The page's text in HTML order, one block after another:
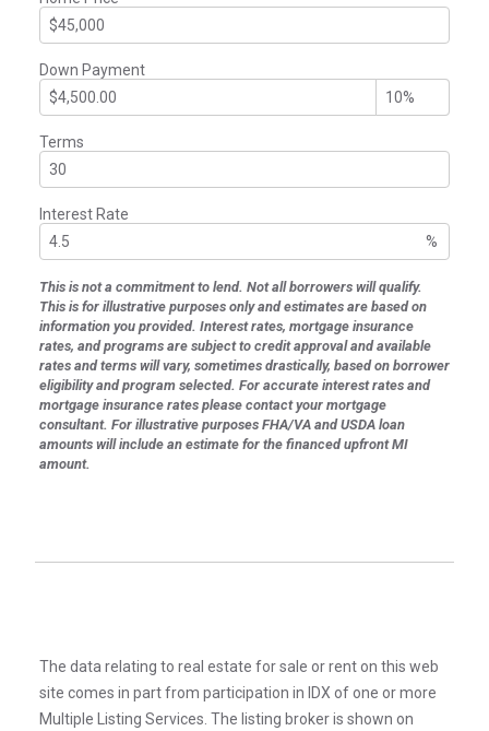
Down Payment
Terms
Interest Rate
%
This is not a commitment to lend. Not all borrowers will qualify.
This is for illustrative purposes only and estimates are based on
information you provided. Interest rates, mortgage insurance
rates, and programs are subject to credit approval and available
rates and terms will vary, sometimes drastically, based on borrower
eligibility and program selected. For accurate interest rates and
mortgage insurance rates please contact your mortgage
consultant. For illustrative purposes FHA/VA and USDA loan
amounts will include an estimate for the financed upfront MI
amount.
The data relating to real estate for sale or rent on this web
site comes in part from participation in IDX of one or more
Multiple Listing Services. The listing broker is shown on